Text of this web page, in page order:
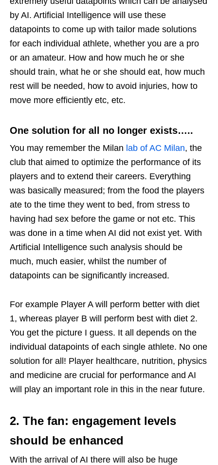
by AI. Artificial Intelligence will use these
datapoints to come up with tailor made solutions
for each individual athlete, whether you are a pro
or an amateur. How and how much he or she
should train, what he or she should eat, how much
rest will be needed, how to avoid injuries, how to
move more efficiently etc, etc.
One solution for all no longer exists…..
You may remember the Milan lab of AC Milan, the
club that aimed to optimize the performance of its
players and to extend their careers. Everything
was basically measured; from the food the players
ate to the time they went to bed, from stress to
having had sex before the game or not etc. This
was done in a time when AI did not exist yet. With
Artificial Intelligence such analysis should be
much, much easier, whilst the number of
datapoints can be significantly increased.
For example Player A will perform better with diet
1, whereas player B will perform best with diet 2.
You get the picture I guess. It all depends on the
individual datapoints of each single athlete. No one
solution for all! Player healthcare, nutrition, physics
and medicine are crucial for performance and AI
will play an important role in this in the near future.
2. The fan: engagement levels
should be enhanced
With the arrival of AI there will also be huge